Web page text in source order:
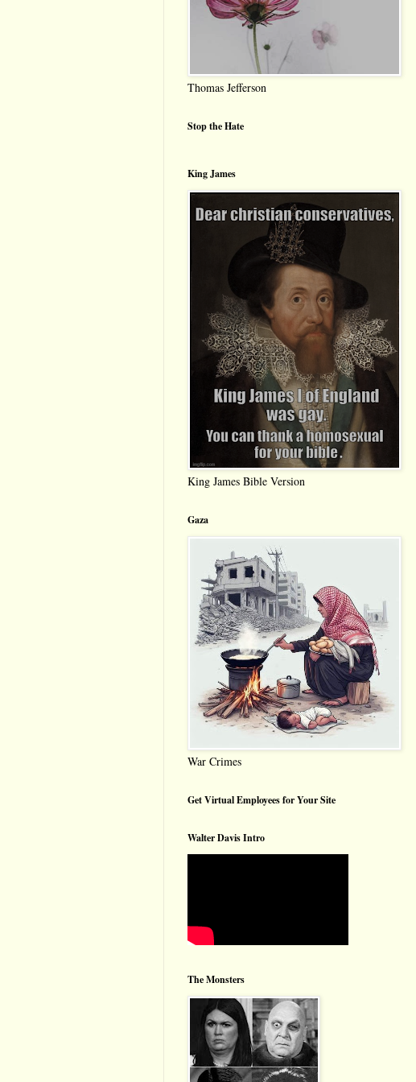
Thomas Jefferson
Stop the Hate
King James
King James Bible Version
Gaza
War Crimes
Get Virtual Employees for Your Site
Walter Davis Intro
The Monsters